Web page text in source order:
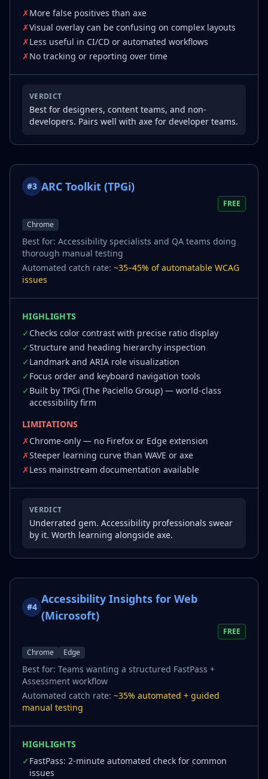
✗More false positives than axe
✗Visual overlay can be confusing on complex layouts
✗Less useful in CI/CD or automated workflows
✗No tracking or reporting over time
VERDICT
Best for designers, content teams, and non-
developers. Pairs well with axe for developer teams.
#3 ARC Toolkit (TPGi)
FREE
Chrome
Best for: Accessibility specialists and QA teams doing
thorough manual testing
Automated catch rate: ~35–45% of automatable WCAG
issues
HIGHLIGHTS
✓Checks color contrast with precise ratio display
✓Structure and heading hierarchy inspection
✓Landmark and ARIA role visualization
✓Focus order and keyboard navigation tools
✓Built by TPGi (The Paciello Group) — world-class
accessibility firm
LIMITATIONS
✗Chrome-only — no Firefox or Edge extension
✗Steeper learning curve than WAVE or axe
✗Less mainstream documentation available
VERDICT
Underrated gem. Accessibility professionals swear
by it. Worth learning alongside axe.
#4
Accessibility Insights for Web
(Microsoft)
FREE
Chrome Edge
Best for: Teams wanting a structured FastPass +
Assessment workflow
Automated catch rate: ~35% automated + guided
manual testing
HIGHLIGHTS
✓FastPass: 2-minute automated check for common
issues